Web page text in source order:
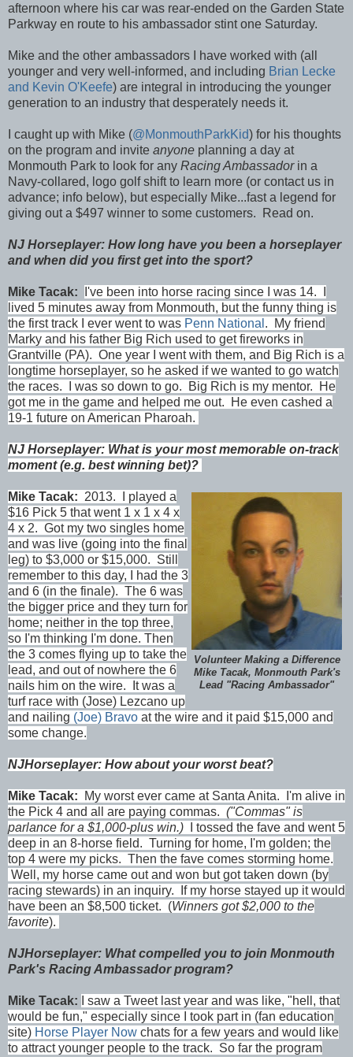
afternoon where his car was rear-ended on the Garden State
Parkway en route to his ambassador stint one Saturday.
Mike and the other ambassadors I have worked with (all
younger and very well-informed, and including Brian Lecke
and Kevin O'Keefe) are integral in introducing the younger
generation to an industry that desperately needs it.
I caught up with Mike (@MonmouthParkKid) for his thoughts
on the program and invite anyone planning a day at
Monmouth Park to look for any Racing Ambassadorin a
Navy-collared, logo golf shift to learn more (or contact us in
advance; info below), but especially Mike...fast a legend for
giving out a $497 winner to some customers. Read on.
NJ Horseplayer: How long have you been a horseplayer
and when did you first get into the sport?
Mike Tacak:
I've been into horse racing since I was 14. I
lived 5 minutes away from Monmouth, but the funny thing is
the first track I ever went to was Penn National . My friend
Marky and his father Big Rich used to get fireworks in
Grantville (PA). One year I went with them, and Big Rich is a
longtime horseplayer, so he asked if we wanted to go watch
the races. I was so down to go. Big Rich is my mentor. He
got me in the game and helped me out. He even cashed a
19-1 future on American Pharoah.
NJ Horseplayer: What is your most memorable on-track
moment (e.g. best winning bet)?
Volunteer Making a Difference
Mike Tacak, Monmouth Park's
Lead "Racing Ambassador"
Mike Tacak: 2013. I played a
$16 Pick 5 that went 1 x 1 x 4 x
4 x 2. Got my two singles home
and was live (going into the final
leg) to $3,000 or $15,000. Still
remember to this day, I had the 3
and 6 (in the finale). The 6 was
the bigger price and they turn for
home; neither in the top three,
so I'm thinking I'm done. Then
the 3 comes flying up to take the
lead, and out of nowhere the 6
nails him on the wire. It was a
turf race with (Jose) Lezcano up
and nailing (Joe) Bravo at the wire and it paid $15,000 and
some change.
NJHorseplayer: How about your worst beat?
Mike Tacak: My worst ever came at Santa Anita. I'm alive in
the Pick 4 and all are paying commas. ("Commas" is
parlance for a $1,000-plus win.)
I tossed the fave and went 5
deep in an 8-horse field. Turning for home, I'm golden; the
top 4 were my picks. Then the fave comes storming home.
Well, my horse came out and won but got taken down (by
racing stewards) in an inquiry. If my horse stayed up it would
have been an $8,500 ticket. (Winners got $2,000 to the
favorite).
NJHorseplayer: What compelled you to join Monmouth
Park's Racing Ambassador program?
Mike Tacak:
I saw a Tweet last year and was like, "hell, that
would be fun," especially since I took part in (fan education
site) Horse Player Now chats for a few years and would like
to attract younger people to the track. So far the program